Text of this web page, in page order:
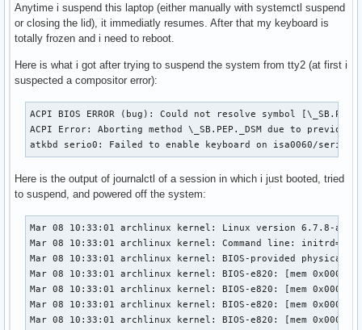
Anytime i suspend this laptop (either manually with systemctl suspend
or closing the lid), it immediatly resumes. After that my keyboard is
totally frozen and i need to reboot.
Here is what i got after trying to suspend the system from tty2 (at first i
suspected a compositor error):
ACPI BIOS ERROR (bug): Could not resolve symbol
ACPI Error: Aborting method \_SB.PEP._DSM due to previous
atkbd serio0: Failed to enable keyboard on isa0060/serio0
Here is the output of journalctl of a session in which i just booted, tried
to suspend, and powered off the system:
Mar 08 10:33:01 archlinux kernel: Linux version 6.7.8-arch1-1 (linux@archlinux) (gcc (GCC) 13.2.1 20230801, GNU ld (GNU Binutils) 2.42.0) #1 SMP PREEMPT_DYNAMIC Sun, 03 Mar 2024 00:30:36 +0000
Mar 08 10:33:01 archlinux kernel: Command line: initrd=\amd-ucode.img initrd=\initramfs-linux.img root=PARTUUID=f99ab3b6-91cc-4a27-ace8-637b1d7955dd zswap.enabled=0 rootflags=subvol=@ rw rootfstype=btrfs
Mar 08 10:33:01 archlinux kernel: BIOS-provided physical RAM map:
Mar 08 10:33:01 archlinux kernel: BIOS-e820: [mem 0x0000000000000000-0x000000000009efff] usable
Mar 08 10:33:01 archlinux kernel: BIOS-e820: [mem 0x000000000009f000-0x000000000009ffff] reserved
Mar 08 10:33:01 archlinux kernel: BIOS-e820: [mem 0x0000000000100000-0x0000000009bfffff] usable
Mar 08 10:33:01 archlinux kernel: BIOS-e820: [mem 0x0000000009c00000-0x0000000009db0fff] reserved
Mar 08 10:33:01 archlinux kernel: BIOS-e820: [mem 0x0000000009db1000-0x0000000009efffff] usable
Mar 08 10:33:01 archlinux kernel: BIOS-e820: [mem 0x0000000009f00000-0x0000000009f0efff] ACPI NVS
Mar 08 10:33:01 archlinux kernel: BIOS-e820: [mem 0x0000000009f0f000-0x00000000c6a7dfff] usable
Mar 08 10:33:01 archlinux kernel: BIOS-e820: [mem 0x00000000c6a7e000-0x00000000cac7dfff] reserved
Mar 08 10:33:01 archlinux kernel: BIOS-e820: [mem 0x00000000cac7e000-0x00000000ccd7dfff] ACPI NVS
Mar 08 10:33:01 archlinux kernel: BIOS-e820: [mem 0x00000000ccd7e000-0x00000000ccdfdfff] ACPI data
Mar 08 10:33:01 archlinux kernel: BIOS-e820: [mem 0x00000000ccdfe000-0x00000000cdffffff] usable
Mar 08 10:33:01 archlinux kernel: BIOS-e820: [mem 0x00000000ce000000-0x00000000cfffffff] reserved
Mar 08 10:33:01 archlinux kernel: BIOS-e820: [mem 0x00000000f8000000-0x00000000fbffffff] reserved
Mar 08 10:33:01 archlinux kernel: BIOS-e820: [mem 0x00000000fdc00000-0x00000000fdcfffff] reserved
Mar 08 10:33:01 archlinux kernel: BIOS-e820: [mem 0x00000000fe000000-0x00000000fe0fffff] reserved
Mar 08 10:33:01 archlinux kernel: BIOS-e820: [mem 0x00000000fed80000-0x00000000fed80fff] reserved
Mar 08 10:33:01 archlinux kernel: BIOS-e820: [mem 0x0000000100000000-0x00000003ae2fffff] usable
Mar 08 10:33:01 archlinux kernel: BIOS-e820: [mem 0x00000003ae300000-0x000000042fffffff] reserved
Mar 08 10:33:01 archlinux kernel: NX (Execute Disable) protection: active
Mar 08 10:33:01 archlinux kernel: APIC: Static calls initialized
Mar 08 10:33:01 archlinux kernel: e820: update [mem 0x85afc018-0x85b09857] usable ==> usable
Mar 08 10:33:01 archlinux kernel: e820: update [mem 0x85afc018-0x85b09857] usable ==> usable
Mar 08 10:33:01 archlinux kernel: extended physical RAM map:
Mar 08 10:33:01 archlinux kernel: reserve setup_data: [mem 0x0000000000000000-0x000000000009efff] usable
Mar 08 10:33:01 archlinux kernel: reserve setup_data: [mem 0x000000000009f000-0x000000000009ffff] reserved
Mar 08 10:33:01 archlinux kernel: reserve setup_data: [mem 0x0000000000100000-0x0000000009bfffff] usable
Mar 08 10:33:01 archlinux kernel: reserve setup_data: [mem 0x0000000009c00000-0x0000000009db0fff]